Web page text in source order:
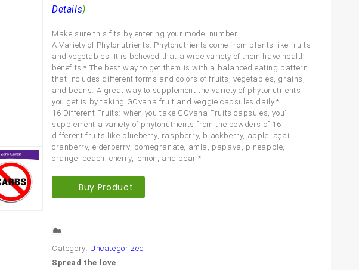
Details)
Make sure this fits by entering your model number.
A Variety of Phytonutrients: Phytonutrients come from plants like fruits
and vegetables. It is believed that a wide variety of them have health
benefits.* The best way to get them is with a balanced eating pattern
that includes different forms and colors of fruits, vegetables, grains,
and beans. A great way to supplement the variety of phytonutrients
you get is by taking GOvana fruit and veggie capsules daily.*
16 Different Fruits: when you take GOvana Fruits capsules, you’ll
supplement a variety of phytonutrients from the powders of 16
different fruits like blueberry, raspberry, blackberry, apple, açai,
cranberry, elderberry, pomegranate, amla, papaya, pineapple,
orange, peach, cherry, lemon, and pear!*
Buy Product
Category: Uncategorized
Spread the love